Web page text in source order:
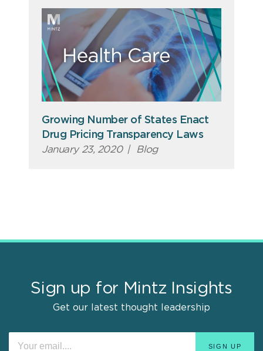
Growing Number of States Enact
Drug Pricing Transparency Laws
January 23, 2020 | Blog
Sign up for Mintz Insights
Get our latest thought leadership